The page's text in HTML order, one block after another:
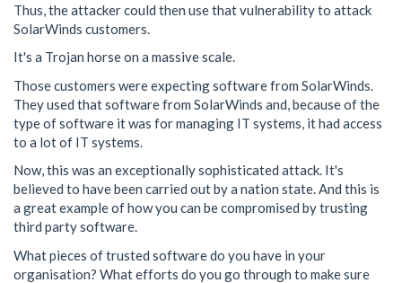
Thus, the attacker could then use that vulnerability to attack
SolarWinds customers.
It's a Trojan horse on a massive scale.
Those customers were expecting software from SolarWinds.
They used that software from SolarWinds and, because of the
type of software it was for managing IT systems, it had access
to a lot of IT systems.
Now, this was an exceptionally sophisticated attack. It's
believed to have been carried out by a nation state. And this is
a great example of how you can be compromised by trusting
third party software.
What pieces of trusted software do you have in your
organisation? What efforts do you go through to make sure